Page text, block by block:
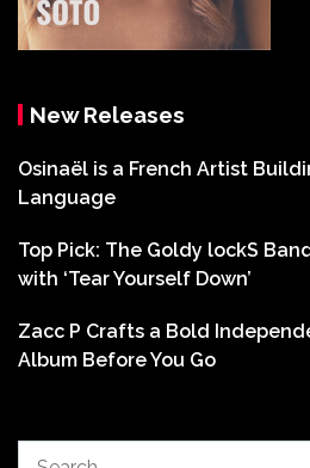
New Releases
Osinaël is a French Artist
Language
Top Pick: The Goldy lockS
with ‘Tear Yourself Down’
Zacc P Crafts a Bold
Album Before You Go